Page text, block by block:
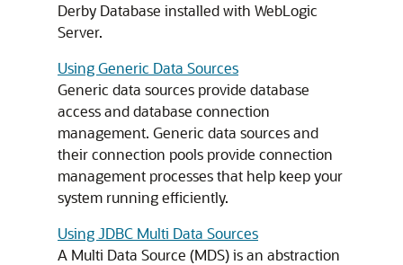
Derby Database installed with WebLogic
Server.
Using Generic Data Sources
Generic data sources provide database
access and database connection
management. Generic data sourcesand
their connection pools provide connection
management processes that help keep your
system running efficiently.
Using JDBC Multi Data Sources
A Multi Data Source (MDS) is an abstraction